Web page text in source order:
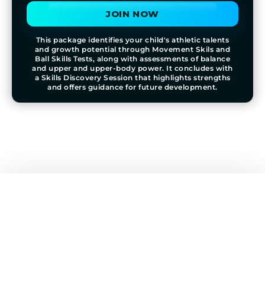
JOIN NOW
This package identifies your child's athletic talents
and growth potential through Movement Skils and
Ball Skills Tests, along with assessments of balance
and upper and upper-body power. It concludes with
a Skills Discovery Session that highlights strengths
and offers guidance for future development.